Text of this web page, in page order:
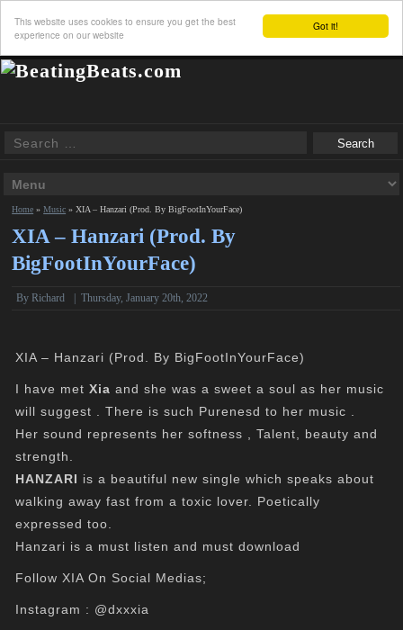
Got it!
This website uses cookies to ensure you get the best
experience on our website
Home »Music »XIA – Hanzari (Prod. By BigFootInYourFace)
XIA – Hanzari (Prod. By
BigFootInYourFace)
ByRichard |Thursday, January 20th, 2022
XIA – Hanzari (Prod. By BigFootInYourFace)
I have metXia and she was a sweet a soul as her music
will suggest . There is such Purenesd to her music .
Her sound represents her softness , Talent, beauty and
strength.
HANZARI is a beautiful new single which speaks about
walking away fast from a toxic lover. Poetically
expressed too.
Hanzari is a must listen and must download
Follow XIA On Social Medias;
Instagram : @dxxxia